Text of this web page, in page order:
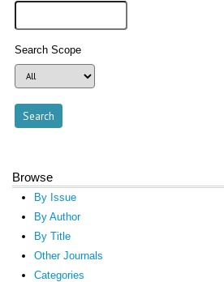
Search Scope
Browse
By Issue
By Author
By Title
Other Journals
Categories